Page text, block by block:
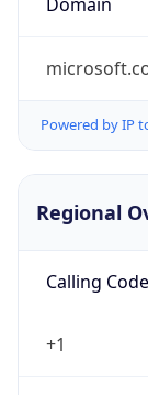
Powered by IP
Regional
Calling Code
+1